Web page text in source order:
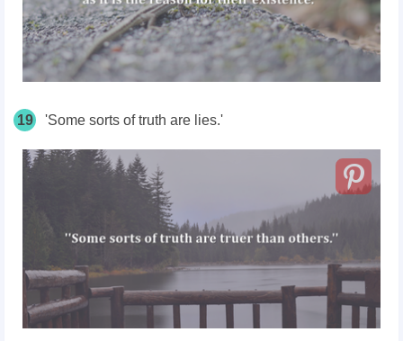
19 'Some sorts of truth are lies.'